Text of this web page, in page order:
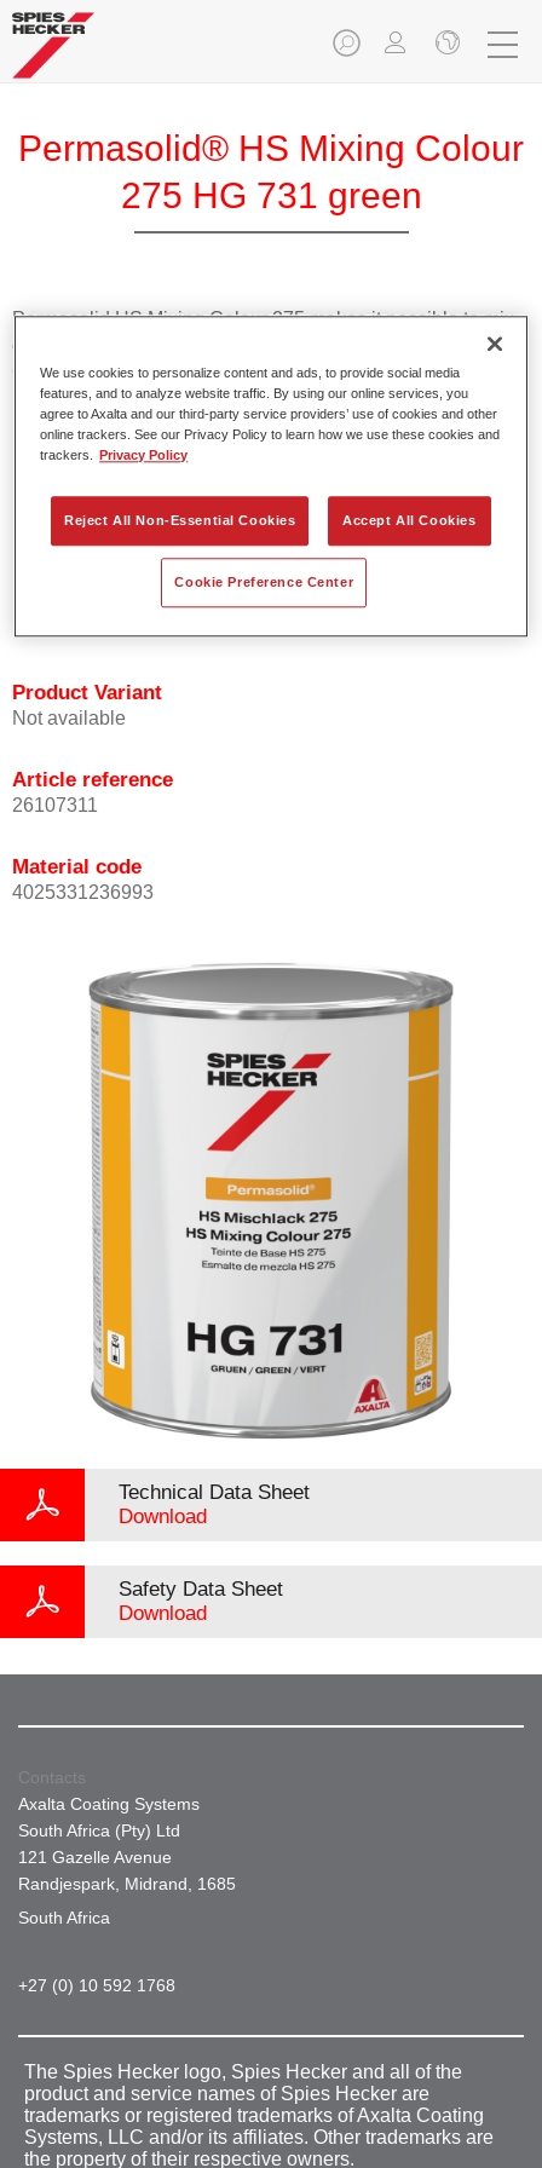
Permasolid® HS Mixing Colour
275 HG 731 green
Permasolid HS Mixing Colour 275 makes it possible to mix
colours with high-quality Permasolid HS Automotive Top
Coat 275 to produce all the solid colours for passenger car
refinishing.
Product Features
Promotes short drying times.
Provides high opacity.
Offers outstanding topcoat holdout.
Complies with VOC requirements.
Product Variant
Not available
Article reference
26107311
Material code
4025331236993
Technical Data Sheet
Download
Safety Data Sheet
Download
Contacts
Axalta Coating Systems
South Africa (Pty) Ltd
121 Gazelle Avenue
Randjespark, Midrand, 1685
South Africa
+27 (0) 10 592 1768
The Spies Hecker logo, Spies Hecker and all of the
product and service names of Spies Hecker are
trademarks or registered trademarks of Axalta Coating
Systems, LLC and/or its affiliates. Other trademarks are
the property of their respective owners.
We use cookies to personalize content and ads, to provide social media
features, and to analyze website traffic. By using our online services, you
agree to Axalta and our third-party service providers’ use of cookies and other
online trackers. See our Privacy Policy to learn how we use these cookies and
trackers.
Privacy Policy
Reject All Non-Essential Cookies Accept All Cookies
Cookie Preference Center